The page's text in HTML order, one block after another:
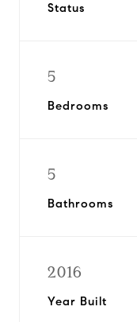
Status
5
Bedrooms
5
Bathrooms
2016
Year Built